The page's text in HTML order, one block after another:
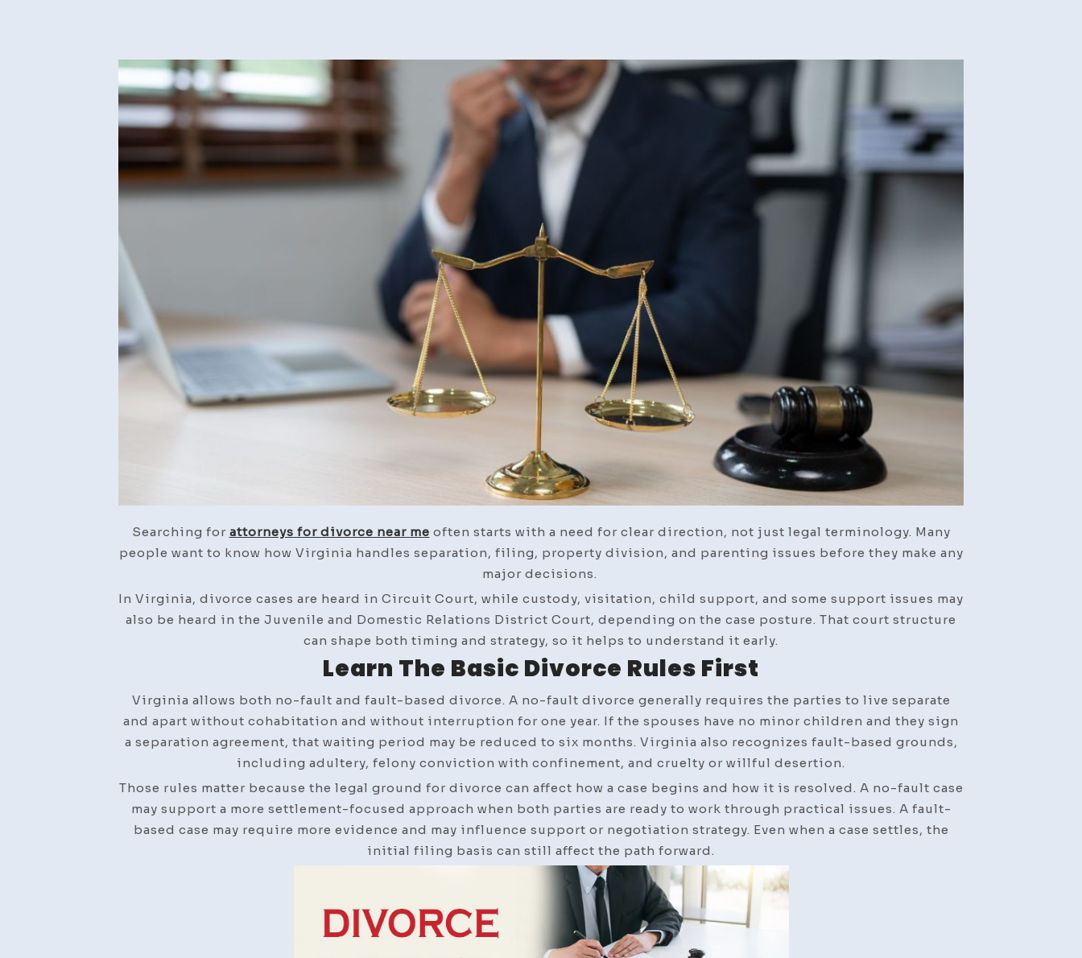
Before
Looking
Searching for attorneys for divorce near me often starts with a need for clear direction, not just legal terminology. Many
people want to know how Virginia handles separation, filing, property division, and parenting issues before they make any
major decisions.
In Virginia, divorce cases are heard in Circuit Court, while custody, visitation, child support, and some support issues may
also be heard in the Juvenile and Domestic Relations District Court, depending on the case posture. That court structure
can shape both timing and strategy, so it helps to understand it early.
Learn The Basic Divorce Rules First
Virginia allows both no-fault and fault-based divorce. A no-fault divorce generally requires the parties to live separate
and apart without cohabitation and without interruption for one year. If the spouses have no minor children and they sign
a separation agreement, that waiting period may be reduced to six months. Virginia also recognizes fault-based grounds,
including adultery, felony conviction with confinement, and cruelty or willful desertion.
Those rules matter because the legal ground for divorce can affect how a case begins and how it is resolved. A no-fault case
may support a more settlement-focused approach when both parties are ready to work through practical issues. A fault-
based case may require more evidence and may influence support or negotiation strategy. Even when a case settles, the
initial filing basis can still affect the path forward.